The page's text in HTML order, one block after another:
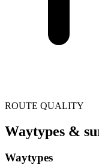
ROUTE QUALITY
Waytypes &
Waytypes